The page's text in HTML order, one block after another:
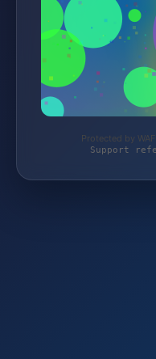
Protected by
Support